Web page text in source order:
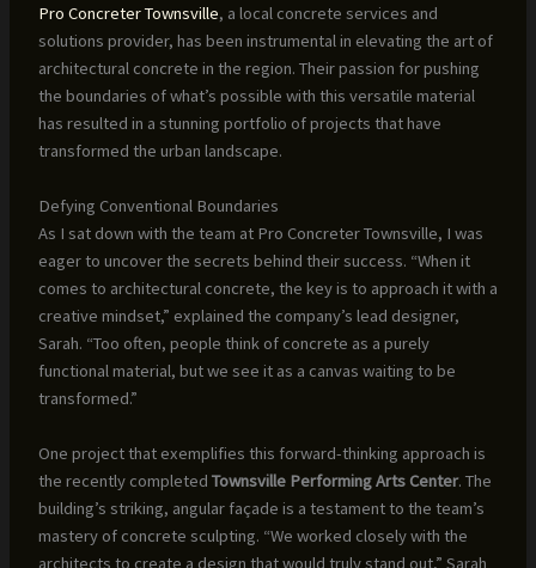
Pro Concreter Townsville, a local concrete services and
solutions provider, has been instrumental in elevating the art of
architectural concrete in the region. Their passion for pushing
the boundaries of what’s possible with this versatile material
has resulted in a stunning portfolio of projects that have
transformed the urban landscape.
Defying Conventional Boundaries
As I sat down with the team at Pro Concreter Townsville, I was
eager to uncover the secrets behind their success. “When it
comes to architectural concrete, the key is to approach it with a
creative mindset,” explained the company’s lead designer,
Sarah. “Too often, people think of concrete as a purely
functional material, but we see it as a canvas waiting to be
transformed.”
One project that exemplifies this forward-thinking approach is
the recently completed Townsville Performing Arts Center. The
building’s striking, angular façade is a testament to the team’s
mastery of concrete sculpting. “We worked closely with the
architects to create a design that would truly stand out,” Sarah